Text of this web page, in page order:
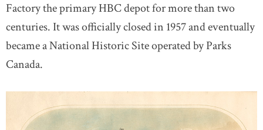
Factory the primary HBC depot for more than two
centuries. It was officially closed in 1957 and eventually
became a National Historic Site operated by Parks
Canada.